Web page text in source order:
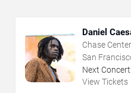
Daniel
Chase Center
San
Next Concert:
View Tickets